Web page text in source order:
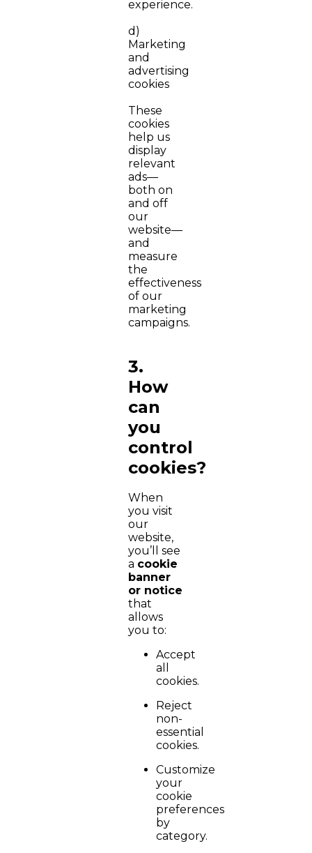
experience.
d)
Marketing
and
advertising
cookies
These
cookies
help us
display
relevant
ads—
both on
and off
our
website—
and
measure
the
effectiveness
of our
marketing
campaigns.
3.
How
can
you
control
cookies?
When
you visit
our
website,
you’ll see
a cookie
banner
or notice
that
allows
you to:
Accept
all
cookies.
Reject
non-
essential
cookies.
Customize
your
cookie
preferences
by
category.